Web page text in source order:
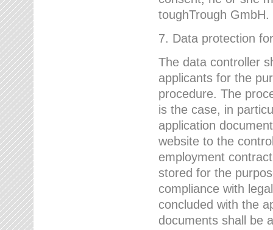
toughTrough GmbH.
7. Data protection
The data controller
applicants for the
procedure. The
is the case, in
application
website to the
employment
stored for the
compliance with
concluded with the
documents shall be